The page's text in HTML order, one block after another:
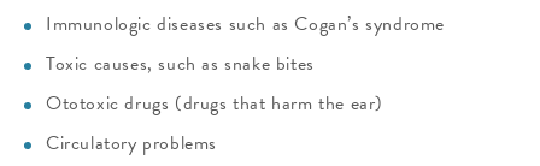
Immunologic diseases such as Cogan’s syndrome
Toxic causes, such as snake bites
Ototoxic drugs (drugs that harm the ear)
Circulatory problems